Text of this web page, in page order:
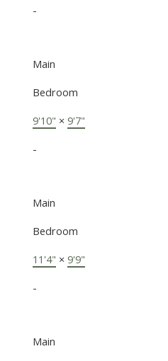
-
Main
Bedroom
9'10" × 9'7"
-
Main
Bedroom
11'4" × 9'9"
-
Main